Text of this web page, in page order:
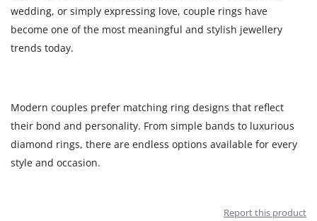
wedding, or simply expressing love, couple rings have
become one of the most meaningful and stylish jewellery
trends today.
Modern couples prefer matching ring designs that reflect
their bond and personality. From simple bands to luxurious
diamond rings, there are endless options available for every
style and occasion.
Report this product